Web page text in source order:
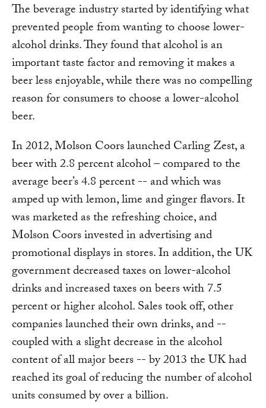
The beverage industry started by identifying what
prevented people from wanting to choose lower-
alcohol drinks. They found that alcohol is an
important taste factor and removing it makes a
beer less enjoyable, while there was no compelling
reason for consumers to choose a lower-alcohol
beer.
In 2012, Molson Coors launched Carling Zest, a
beer with 2.8 percent alcohol – compared to the
average beer’s 4.8 percent -- and which was
amped up with lemon, lime and ginger flavors. It
was marketed as the refreshing choice, and
Molson Coors invested in advertising and
promotional displays in stores. In addition, the UK
government decreased taxes on lower-alcohol
drinks and increased taxes on beers with 7.5
percent or higher alcohol. Sales took off, other
companies launched their own drinks, and --
coupled with a slight decrease in the alcohol
content of all major beers -- by 2013 the UK had
reached its goal of reducing the number of alcohol
units consumed by over a billion.